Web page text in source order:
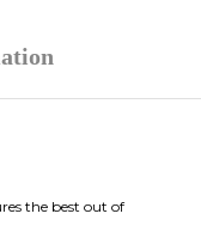
the best out of